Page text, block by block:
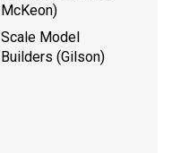
McKeon)
Scale Model
Builders (Gilson)